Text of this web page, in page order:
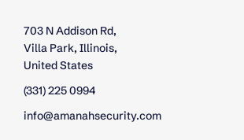
703 N Addison Rd,
Villa Park, Illinois,
United States
(331) 225 0994
info@amanahsecurity.com